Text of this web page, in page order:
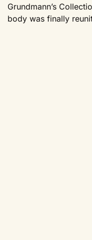
Grundmann’s
body was finally